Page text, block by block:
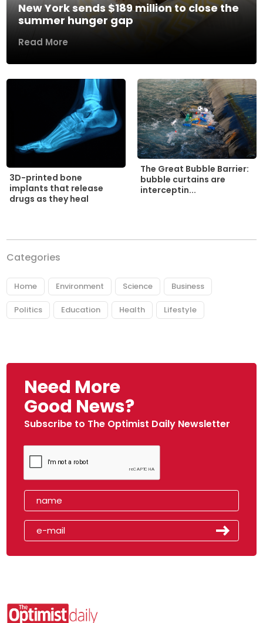
New York sends $189 million to close the
summer hunger gap
Read More
3D-printed bone
implants that release
drugs as they heal
The Great Bubble Barrier:
bubble curtains are
interceptin...
Categories
Home Environment Science Business
Politics Education Health Lifestyle
Need More
Good News?
Subscribe to The Optimist Daily Newsletter